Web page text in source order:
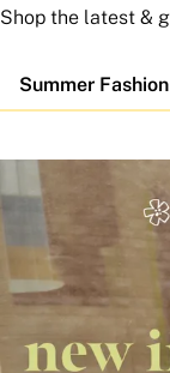
Shop the latest &
Summer Fashion